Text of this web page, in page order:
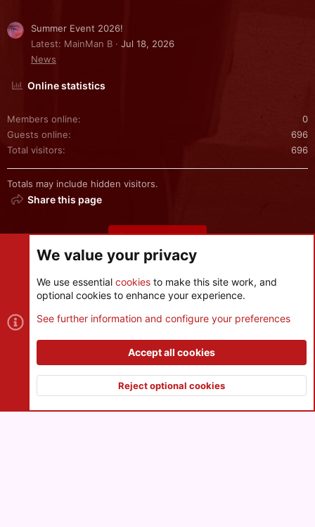
Summer Event 2026!
Latest: MainMan B
Jul 18, 2026
News
Online statistics
Members online
0
Guests online
696
Total visitors
696
Totals may include hidden visitors.
Share this page
Share this page
Cookies
Contact us
S
®
and add-ons by ThemeHouse
XenPorta 2 PRO© Jason Axelrod of8WAYRUN Top
We value your privacy
We use essential cookies to make this site work, and
optional cookies to enhance your experience.
See further information and configure your preferences
Accept all cookies
Reject optional cookies